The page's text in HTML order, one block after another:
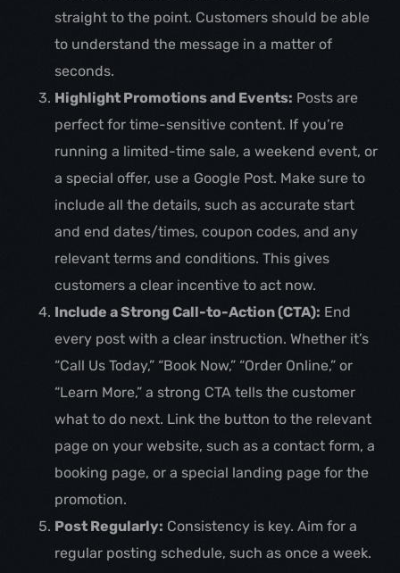
straight to the point. Customers should be able
to understand the message in a matter of
seconds.
Highlight Promotions and Events: Posts are
perfect for time-sensitive content. If you’re
running a limited-time sale, a weekend event, or
a special offer, use a Google Post. Make sure to
include all the details, such as accurate start
and end dates/times, coupon codes, and any
relevant terms and conditions. This gives
customers a clear incentive to act now.
Include a Strong Call-to-Action (CTA): End
every post with a clear instruction. Whether it’s
“Call Us Today,” “Book Now,” “Order Online,” or
“Learn More,” a strong CTA tells the customer
what to do next. Link the button to the relevant
page on your website, such as a contact form, a
booking page, or a special landing page for the
promotion.
Post Regularly: Consistency is key. Aim for a
regular posting schedule, such as once a week.